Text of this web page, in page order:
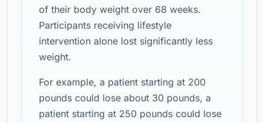
of their body weight over 68 weeks.
Participants receiving lifestyle
intervention alone lost significantly less
weight.
For example, a patient starting at 200
pounds could lose about 30 pounds, a
patient starting at 250 pounds could lose